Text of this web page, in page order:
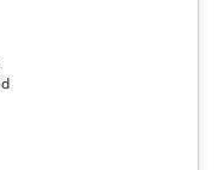
particular topic?